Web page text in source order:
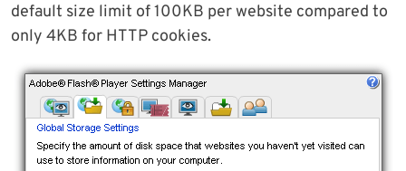
default size limit of 100KB per website compared to
only 4KB for HTTP cookies.